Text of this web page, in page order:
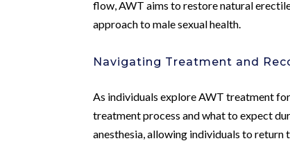
flow, AWT aims to restore natural
approach to male sexual health.
Navigating Treatment and
As individuals explore AWT treatment for
treatment process and what to expect
anesthesia, allowing individuals to